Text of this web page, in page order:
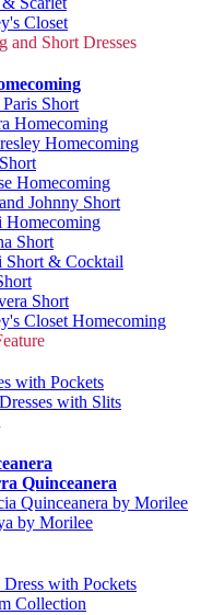
Closet
and Short Dresses
Short
Homecoming
Homecoming
Homecoming
Johnny Short
Homecoming
Short
Short & Cocktail
Short
Closet Homecoming
with Pockets
with Slits
Quinceanera
Quinceanera by Morilee
by Morilee
with Pockets
Collection